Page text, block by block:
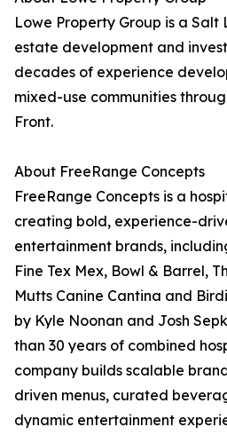
Lowe Property Group is a
estate development and
decades of experience
mixed-use communities
Front.
About FreeRange Concepts
FreeRange Concepts is a
creating bold, experience-
entertainment brands,
Fine Tex Mex, Bowl & Barrel,
Mutts Canine Cantina and
by Kyle Noonan and Josh
than 30 years of combined
company builds scalable
driven menus, curated
dynamic entertainment